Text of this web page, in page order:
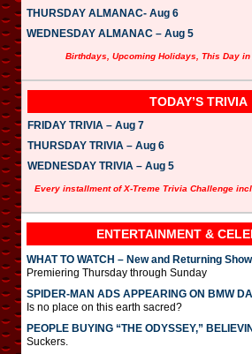
THURSDAY ALMANAC- Aug 6
WEDNESDAY ALMANAC – Aug 5
Birthdays, Upcoming Holidays, This Day
TODAY’S TRIVIA
FRIDAY TRIVIA – Aug 7
THURSDAY TRIVIA – Aug 6
WEDNESDAY TRIVIA – Aug 5
Every installment of X-Treme Trivia Challenge
ENTERTAINMENT &
WHAT TO WATCH – New and Returning
Premiering Thursday through Sunday
SPIDER-MAN ADS APPEARING ON BMW
Is no place on this earth sacred?
PEOPLE BUYING “THE ODYSSEY,”
Suckers.